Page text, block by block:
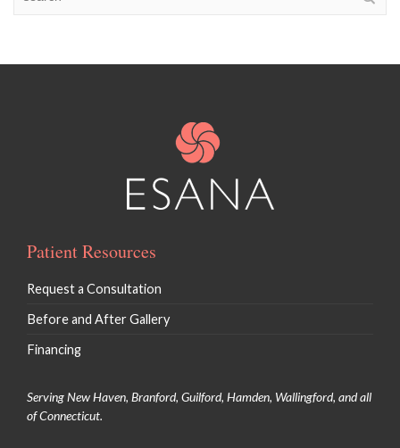
Patient Resources
Request a Consultation
Before and After Gallery
Financing
Serving New Haven, Branford, Guilford, Hamden, Wallingford, and all
of Connecticut.